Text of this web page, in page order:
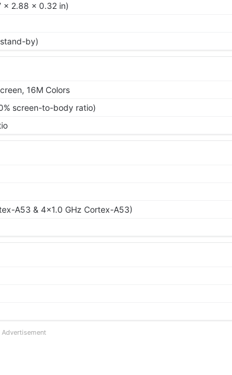
x 2.88 x 0.32 in)
by)
16M Colors
screen-to-body ratio)
A53 & 4x1.0 GHz Cortex-A53)
Advertisement